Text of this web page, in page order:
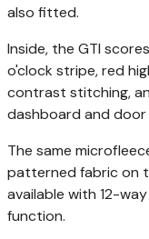
also fitted.
Inside, the GTI
o'clock stripe, red
contrast stitching,
dashboard and door
The same
patterned fabric on
available with 12-
function.